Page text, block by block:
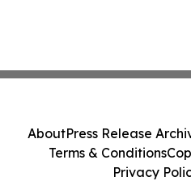
AboutPress Release
Terms & Conditions
Privacy